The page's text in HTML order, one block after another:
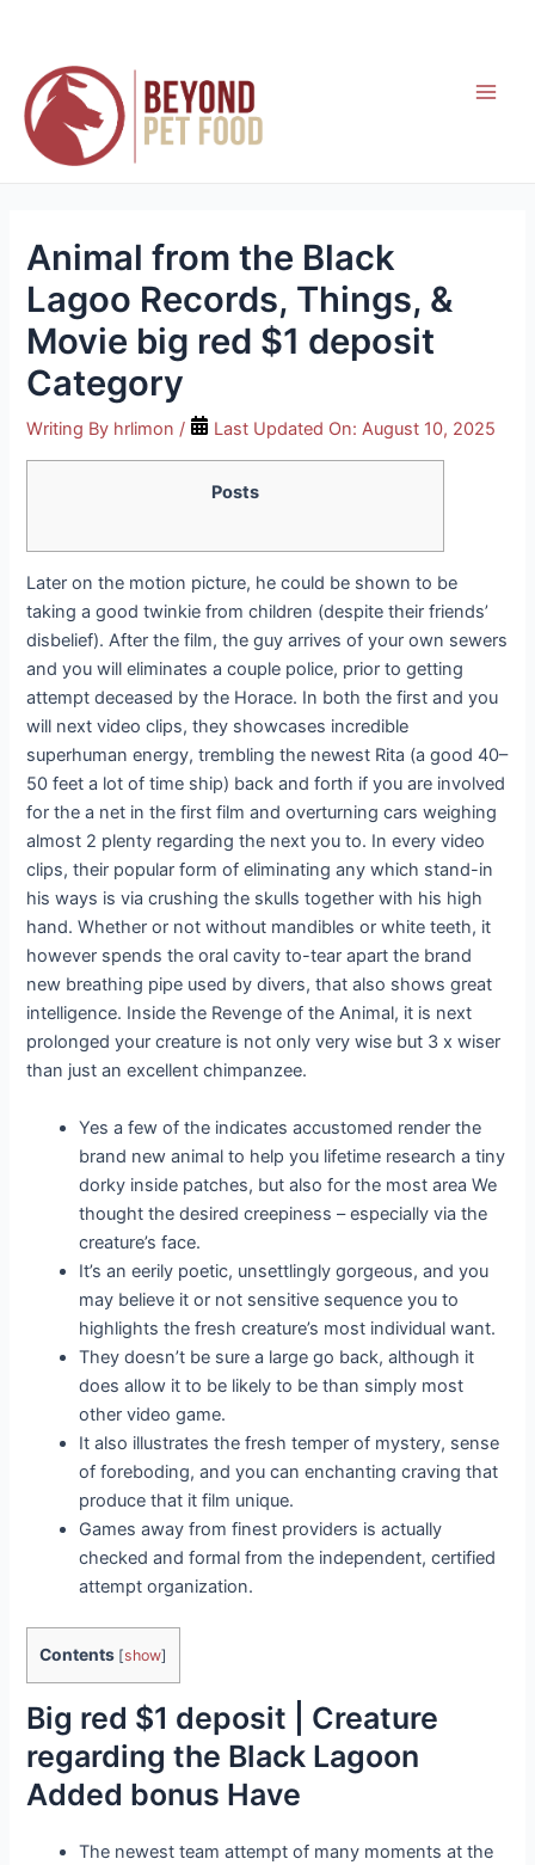
content
Animal from the Black
Lagoo Records, Things, &
Movie big red $1 deposit
Category
Writing By hrlimon / Last Updated On:August 10, 2025
Posts
Later on the motion picture, he could be shown to be
taking a good twinkie from children (despite their friends’
disbelief). After the film, the guy arrives of your own sewers
and you will eliminates a couple police, prior to getting
attempt deceased by the Horace. In both the first and you
will next video clips, they showcases incredible
superhuman energy, trembling the newest Rita (a good 40–
50 feet a lot of time ship) back and forth if you are involved
for the a net in the first film and overturning cars weighing
almost 2 plenty regarding the next you to. In every video
clips, their popular form of eliminating any which stand-in
his ways is via crushing the skulls together with his high
hand. Whether or not without mandibles or white teeth, it
however spends the oral cavity to-tear apart the brand
new breathing pipe used by divers, that also shows great
intelligence. Inside the Revenge of the Animal, it is next
prolonged your creature is not only very wise but 3 x wiser
than just an excellent chimpanzee.
Yes a few of the indicates accustomed render the
brand new animal to help you lifetime research a tiny
dorky inside patches, but also for the most area We
thought the desired creepiness – especially via the
creature’s face.
It’s an eerily poetic, unsettlingly gorgeous, and you
may believe it or not sensitive sequence you to
highlights the fresh creature’s most individual want.
They doesn’t be sure a large go back, although it
does allow it to be likely to be than simply most
other video game.
It also illustrates the fresh temper of mystery, sense
of foreboding, and you can enchanting craving that
produce that it film unique.
Games away from finest providers is actually
checked and formal from the independent, certified
attempt organization.
Contents [show]
Big red $1 deposit | Creature
regarding the Black Lagoon
Added bonus Have
The newest team attempt of many moments at the